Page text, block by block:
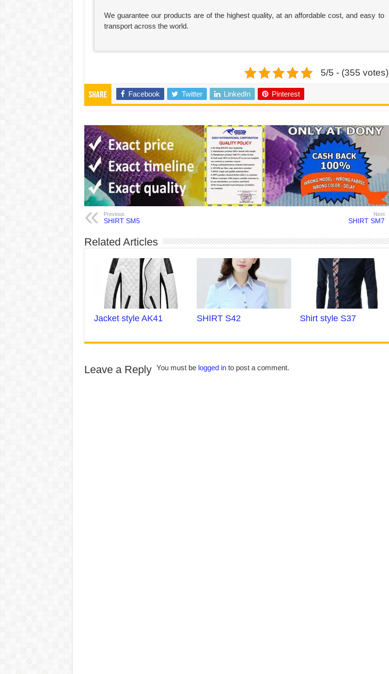
We guarantee our products are of the highest quality, at an affordable cost, and easy to
transport across the world.
5/5 - (355 votes)
Share Facebook Twitter LinkedIn Pinterest
Previous
SHIRT SM5
Next
SHIRT SM7
Related Articles
Jacket style AK41 SHIRT S42 Shirt style S37
Leave a Reply You must be logged into post a comment.